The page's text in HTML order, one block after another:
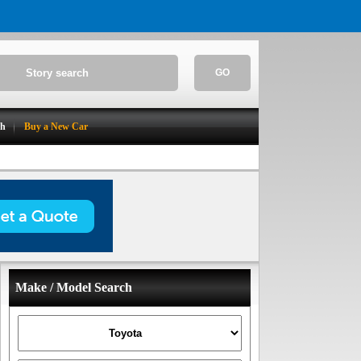
GO
Buy a New Car
Make / Model Search